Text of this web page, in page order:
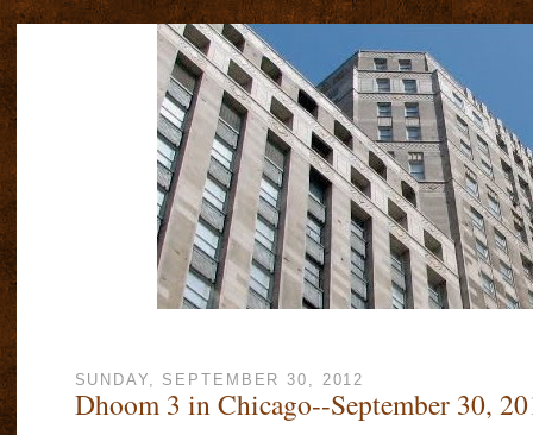
SUNDAY, SEPTEMBER 30, 2012
Dhoom 3 in Chicago--September 30,